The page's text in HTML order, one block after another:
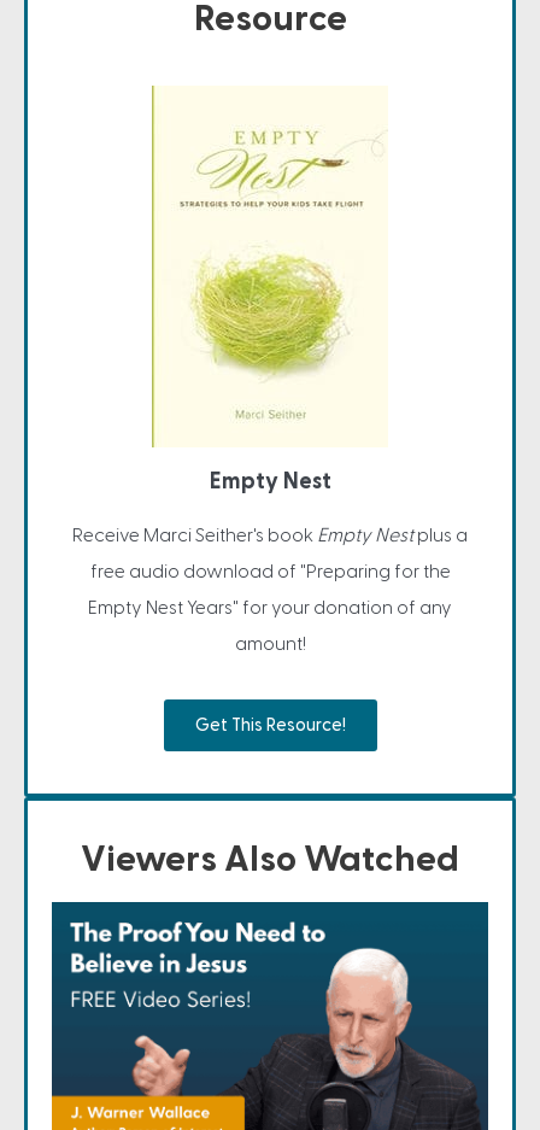
Resource
Empty Nest
Receive Marci Seither's book Empty Nestplus a
free audio download of "Preparing for the
Empty Nest Years" for your donation of any
amount!
Get This Resource!
Viewers Also Watched